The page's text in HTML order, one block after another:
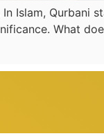
Islam, Qurbani
What